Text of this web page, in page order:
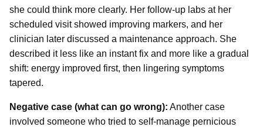
she could think more clearly. Her follow-up labs at her
scheduled visit showed improving markers, and her
clinician later discussed a maintenance approach. She
described it less like an instant fix and more like a gradual
shift: energy improved first, then lingering symptoms
tapered.
Negative case (what can go wrong): Another case
involved someone who tried to self-manage pernicious